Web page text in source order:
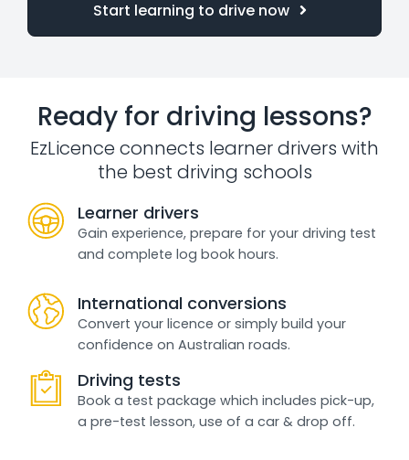
Start learning to drive now
Ready for driving lessons?
EzLicence connects learner drivers with
the best driving schools
Learner drivers
Gain experience, prepare for your driving test
and complete log book hours.
International conversions
Convert your licence or simply build your
confidence on Australian roads.
Driving tests
Book a test package which includes pick-up,
a pre-test lesson, use of a car & drop off.